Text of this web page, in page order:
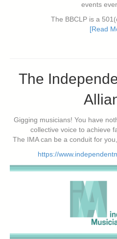
events
The BBCLP is a
[Read
The
Gigging musicians! You have
collective voice to achieve
The IMA can be a conduit for
https://